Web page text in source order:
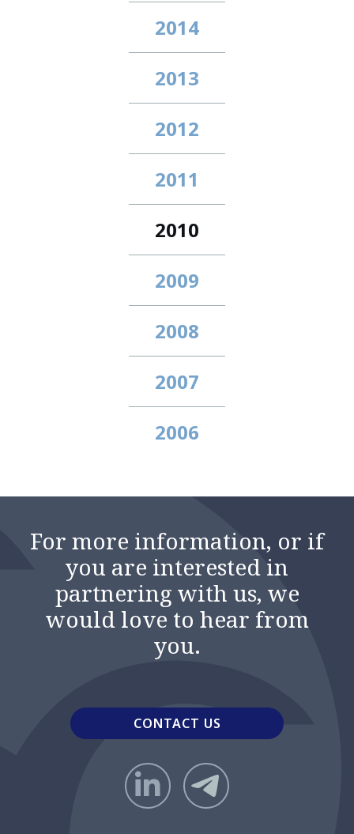
2014
2013
2012
2011
2010
2009
2008
2007
2006
For more information, or if
you are interested in
partnering with us, we
would love to hear from
you.
CONTACT US